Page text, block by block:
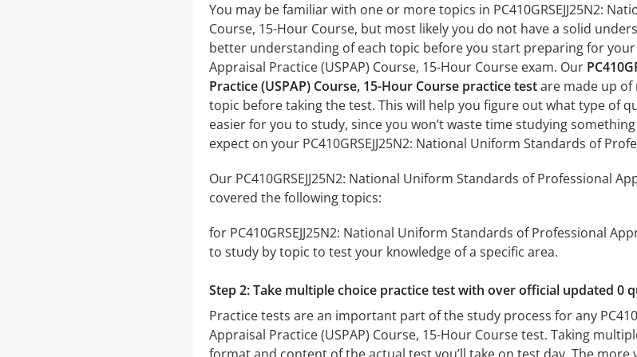
You may be familiar with one or more topics in PC410GRSEJJ25N2:
Course, 15-Hour Course, but most likely you do not have a solid
better understanding of each topic before you start preparing for your
Appraisal Practice (USPAP) Course, 15-Hour Course exam. Our
Practice (USPAP) Course, 15-Hour Course practice testare made up of
topic before taking the test. This will help you figure out what type of
easier for you to study, since you won’t waste time studying
expect on your PC410GRSEJJ25N2: National Uniform Standards of
Our PC410GRSEJJ25N2: National Uniform Standards of Professional
covered the following topics:
for PC410GRSEJJ25N2: National Uniform Standards of Professional
to study by topic to test your knowledge of a specific area.
Step 2: Take multiple choice practice test with over official updated 0
Practice tests are an important part of the study process for any
Appraisal Practice (USPAP) Course, 15-Hour Course test. Taking